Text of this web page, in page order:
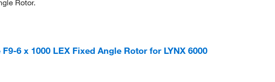
Rotor.
6 x 1000 LEX Fixed Angle Rotor for LYNX 6000